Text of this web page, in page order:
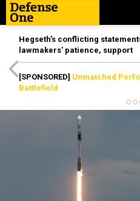
Hegseth’s conflicting
lawmakers’ patience, support
[SPONSORED] Unmatched
Battlefield